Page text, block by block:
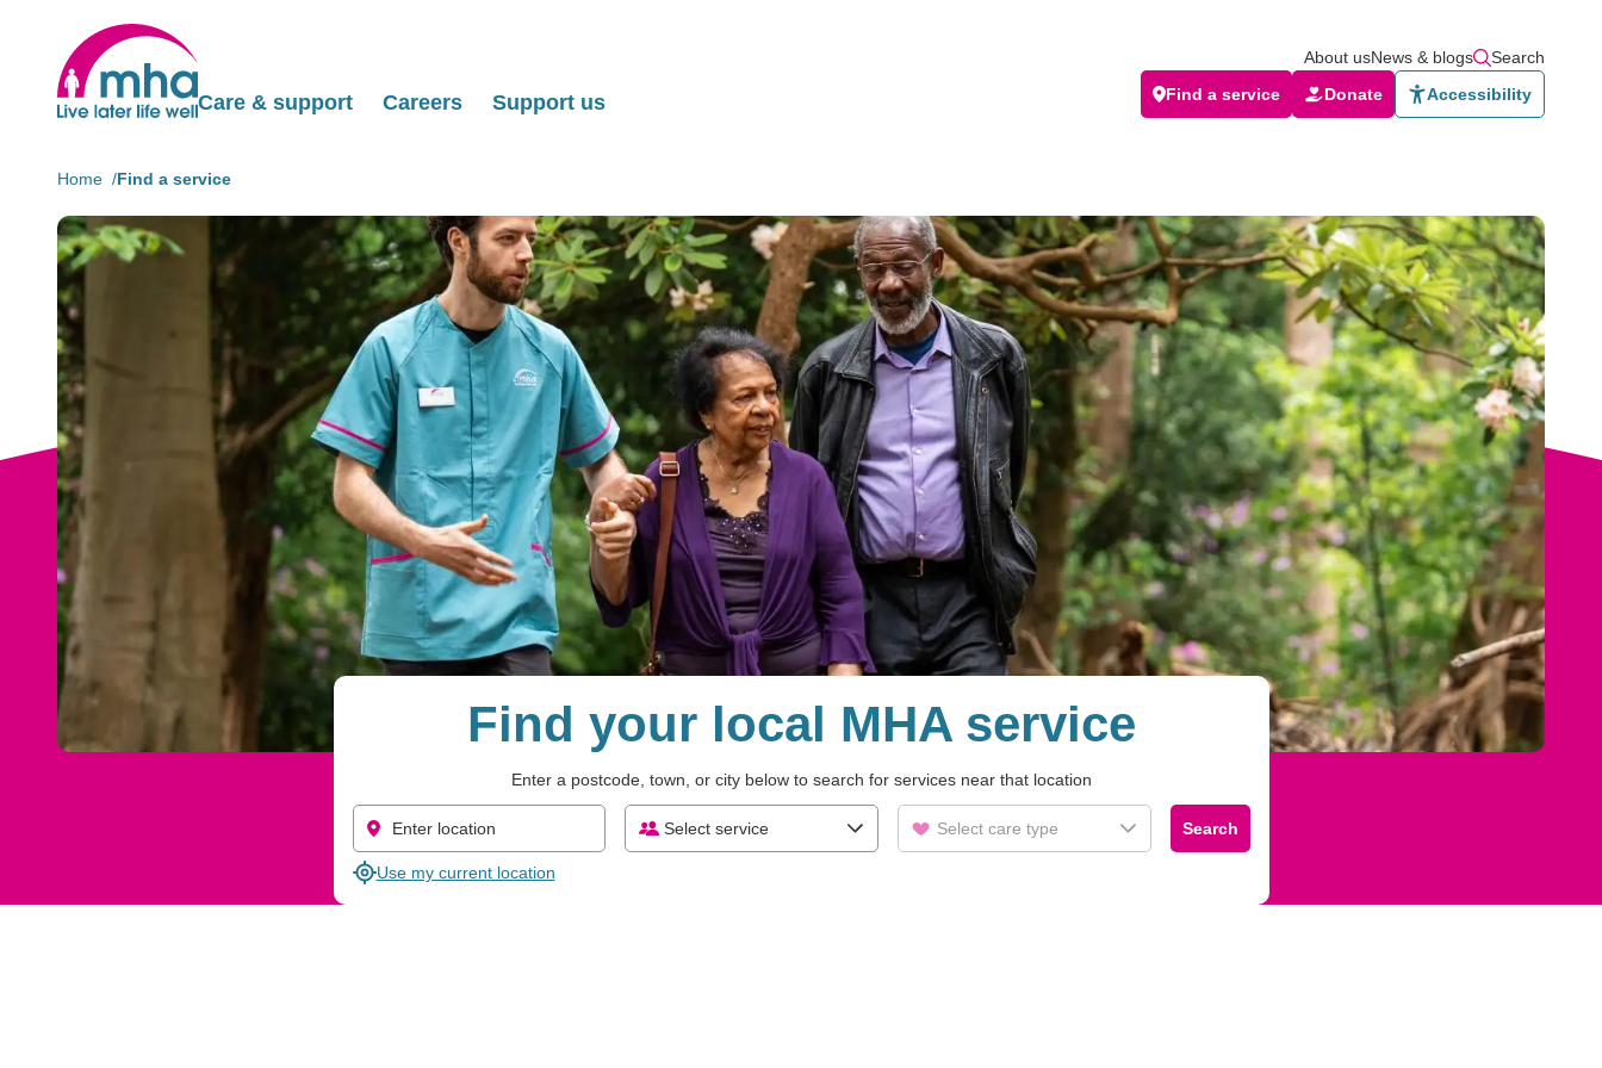
Care & support Careers Support us
About usNews & blogs
Search
Find a service
Donate Accessibility
Home Find a service
Find your local MHA service
Enter a postcode, town, or city below to search for services near that location
Use my current location
Select service Select care type Search